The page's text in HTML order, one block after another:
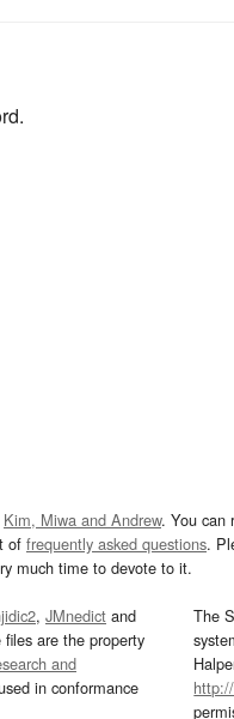
Kim, Miwa and Andrew. You can
of frequently asked questions.
much time to devote to it.
, JMnedict and
are the property
and
in conformance
The